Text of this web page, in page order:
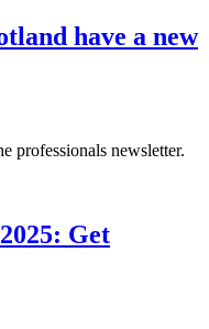
have a new
professionals newsletter.
Get